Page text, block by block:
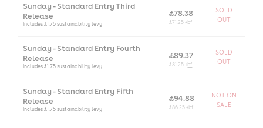
Sunday - Standard Entry Third
Release
Includes £1.75 sustainability levy
£78.38
£71.25 +bf
SOLD
OUT
Sunday - Standard Entry Fourth
Release
Includes £1.75 sustainability levy
£89.37
£81.25 +bf
SOLD
OUT
Sunday - Standard Entry Fifth
Release
Includes £1.75 sustainability levy
£94.88
£86.25 +bf
NOT ON
SALE